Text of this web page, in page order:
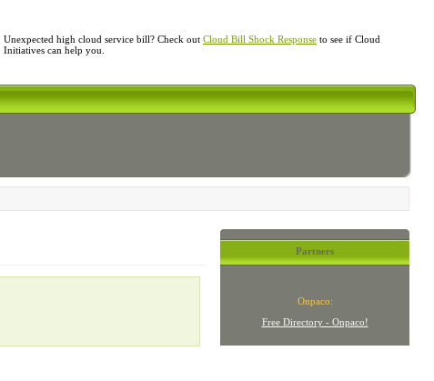
Unexpected high cloud service bill? Check out Cloud Bill Shock Response to see if Cloud
Initiatives can help you.
Partners
Onpaco:
Free Directory - Onpaco!